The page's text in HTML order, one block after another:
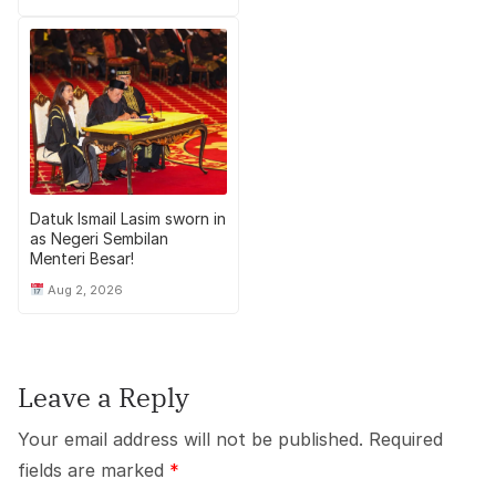
Datuk Ismail Lasim sworn in
as Negeri Sembilan
Menteri Besar!
Aug 2, 2026
Leave a Reply
Your email address will not be published. Required
fields are marked *